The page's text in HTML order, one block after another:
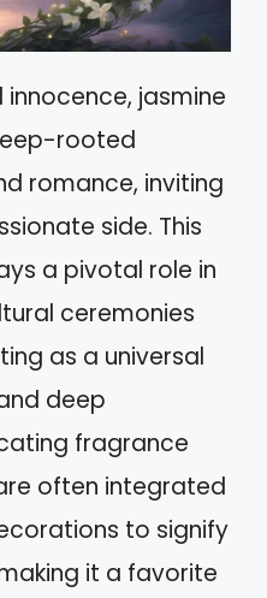
jasmine
rooted
romance, inviting
side. This
a pivotal role in
ceremonies
as a universal
deep
fragrance
often integrated
to signify
it a favorite